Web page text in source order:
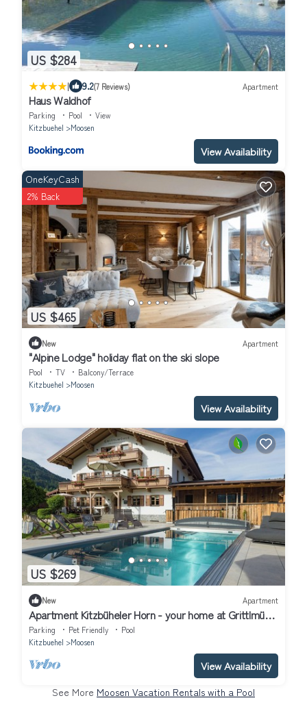
US $284
| 9.2(7 Reviews) Apartment
Haus Waldhof
Parking Pool
View
Kitzbuehel
Moosen
View Availability
US $465
OneKeyCash
2% Back
New Apartment
"Alpine Lodge" holiday flat on the ski slope
Pool TV
Balcony/Terrace
Kitzbuehel
Moosen
View Availability
US $269
New Apartment
Apartment Kitzbüheler Horn - your home at Grittlmühle
Brixen im Thale
Parking Pet Friendly
Pool
Kitzbuehel
Moosen
View Availability
See More Moosen Vacation Rentals with a Pool